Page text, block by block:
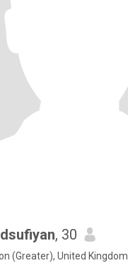
, 30
(Greater), United Kingdom